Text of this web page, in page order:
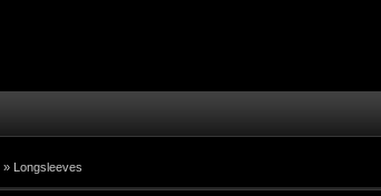
» Longsleeves